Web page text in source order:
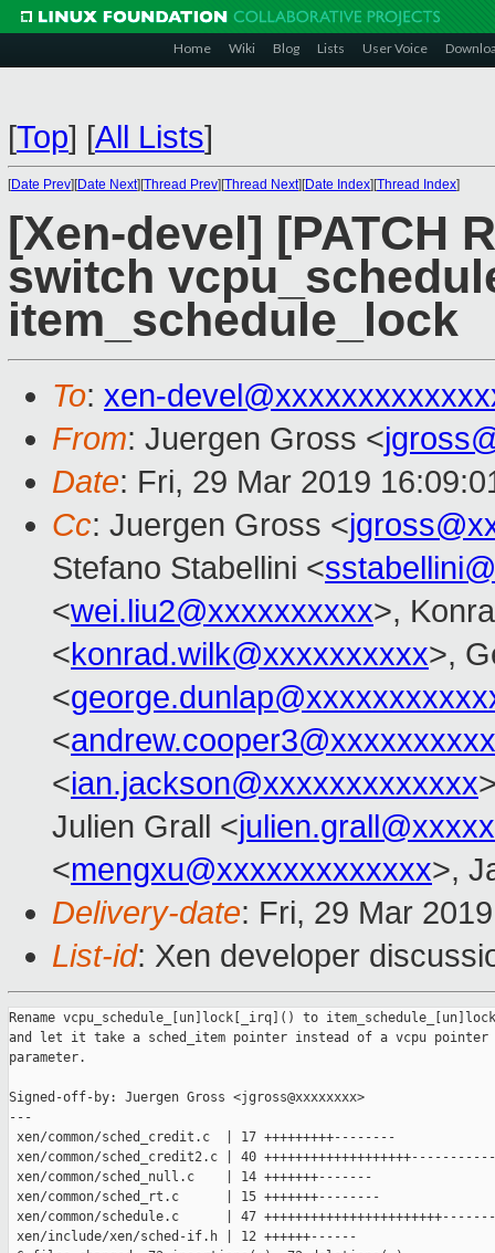
Home Wiki Blog Lists User Voice
[Top] [All Lists]
[Date Prev][Date Next][Thread Prev][Thread Next][Date Index][Thread Index]
[Xen-devel] [PATCH
switch
item_schedule_lock
To: xen-
From: Juergen Gross <
Date: Fri, 29 Mar 2019
Cc: Juergen Gross <
Stefano Stabellini <
<wei.liu2@xxxxxxxxxx>,
<konrad.wilk@xxxxxxxxxx>,
<
<andrew.cooper3@xxxxxxxxxx
<ian.jackson@xxxxxxxxxxxxx
Julien Grall <
<mengxu@xxxxxxxxxxxxx>,
Delivery-date: Fri, 29 Mar
List-id: Xen developer
Rename vcpu_schedule_[un]lock[_irq]() to item_schedule_[un]lock[_irq]()
and let it take a sched_item pointer instead of a vcpu pointer as
parameter.

Signed-off-by: Juergen Gross <jgross@xxxxxxxx>
---
 xen/common/sched_credit.c  | 17 +++++++++--------
 xen/common/sched_credit2.c | 40 +++++++++++++++++++--------------------
 xen/common/sched_null.c    | 14 +++++++-------
 xen/common/sched_rt.c      | 15 +++++++--------
 xen/common/schedule.c      | 47 +++++++++++++++++++++++-----------------------
 xen/include/xen/sched-if.h | 12 ++++++------
 6 files changed, 73 insertions(+), 72 deletions(-)

diff --git a/xen/common/sched_credit.c b/xen/common/sched_credit.c
index e8369b3648..de4face2bc 100644
--- a/xen/common/sched_credit.c
+++ b/xen/common/sched_credit.c
@@ -940,7 +940,8 @@ __csched_vcpu_acct_stop_locked(struct csched_private *prv,
 static void
 csched_vcpu_acct(struct csched_private *prv, unsigned int cpu)
 {
-    struct csched_item * const svc = CSCHED_ITEM(current->sched_item);
+    struct sched_item *curritem = current->sched_item;
+    struct csched_item * const svc = CSCHED_ITEM(curritem);
     const struct scheduler *ops = per_cpu(scheduler, cpu);
 
     ASSERT( current->processor == cpu );
@@ -976,7 +977,7 @@ csched_vcpu_acct(struct csched_private *prv, unsigned int 
cpu)
     {
         unsigned int new_cpu;
         unsigned long flags;
-        spinlock_t *lock = vcpu_schedule_lock_irqsave(current, &flags);
+        spinlock_t *lock = item_schedule_lock_irqsave(curritem, &flags);
 
         /*
          * If it's been active a while, check if we'd be better off
@@ -985,7 +986,7 @@ csched_vcpu_acct(struct csched_private *prv, unsigned int 
cpu)
          */
         new_cpu = _csched_cpu_pick(ops, current, 0);
 
-        vcpu_schedule_unlock_irqrestore(lock, flags, current);
+        item_schedule_unlock_irqrestore(lock, flags, curritem);
 
         if ( new_cpu != cpu )
         {
@@ -1037,19 +1038,19 @@ csched_item_insert(const struct scheduler *ops, struct 
sched_item *item)
     BUG_ON( is_idle_vcpu(vc) );
 
     /* csched_res_pick() looks in vc->processor's runq, so we need the lock. */
-    lock = vcpu_schedule_lock_irq(vc);
+    lock = item_schedule_lock_irq(item);
 
     item->res = csched_res_pick(ops, item);
     vc->processor = item->res->processor;
 
     spin_unlock_irq(lock);
 
-    lock = vcpu_schedule_lock_irq(vc);
+    lock = item_schedule_lock_irq(item);
 
     if ( !__vcpu_on_runq(svc) && vcpu_runnable(vc) && !vc->is_running )
         runq_insert(svc);
 
-    vcpu_schedule_unlock_irq(lock, vc);
+    item_schedule_unlock_irq(lock, item);
 
     SCHED_STAT_CRANK(vcpu_insert);
 }
@@ -2145,12 +2146,12 @@ csched_dump(const struct scheduler *ops)
             spinlock_t *lock;
 
             svc = list_entry(iter_svc, struct csched_item, active_vcpu_elem);
-            lock = vcpu_schedule_lock(svc->vcpu);
+            lock = item_schedule_lock(svc->vcpu->sched_item);
 
             printk("\t%3d: ", ++loop);
             csched_dump_vcpu(svc);
 
-            vcpu_schedule_unlock(lock, svc->vcpu);
+            item_schedule_unlock(lock, svc->vcpu->sched_item);
         }
     }
 
diff --git a/xen/common/sched_credit2.c b/xen/common/sched_credit2.c
index df0e7282ce..6106293b3f 100644
--- a/xen/common/sched_credit2.c
+++ b/xen/common/sched_credit2.c
@@ -171,7 +171,7 @@
  * - runqueue lock
  *  + it is per-runqueue, so:
  *   * cpus in a runqueue take the runqueue lock, when using
- *     pcpu_schedule_lock() / vcpu_schedule_lock() (and friends),
+ *     pcpu_schedule_lock() / item_schedule_lock() (and friends),
  *   * a cpu may (try to) take a "remote" runqueue lock, e.g., for
  *     load balancing;
  *  + serializes runqueue operations (removing and inserting vcpus);
@@ -1890,7 +1890,7 @@ unpark_parked_vcpus(const struct scheduler *ops, struct 
list_head *vcpus)
         unsigned long flags;
         s_time_t now;
 
-        lock = vcpu_schedule_lock_irqsave(svc->vcpu, &flags);
+        lock = item_schedule_lock_irqsave(svc->vcpu->sched_item, &flags);
 
         __clear_bit(_VPF_parked, &svc->vcpu->pause_flags);
         if ( unlikely(svc->flags & CSFLAG_scheduled) )
@@ -1923,7 +1923,7 @@ unpark_parked_vcpus(const struct scheduler *ops, struct 
list_head *vcpus)
         }
         list_del_init(&svc->parked_elem);
 
-        vcpu_schedule_unlock_irqrestore(lock, flags, svc->vcpu);
+        item_schedule_unlock_irqrestore(lock, flags, svc->vcpu->sched_item);
     }
 }
 
@@ -2162,7 +2162,7 @@ csched2_context_saved(const struct scheduler *ops, struct 
sched_item *item)
 {
     struct vcpu *vc = item->vcpu;
     struct csched2_item * const svc = csched2_item(item);
-    spinlock_t *lock = vcpu_schedule_lock_irq(vc);
+    spinlock_t *lock = item_schedule_lock_irq(item);
     s_time_t now = NOW();
     LIST_HEAD(were_parked);
 
@@ -2194,7 +2194,7 @@ csched2_context_saved(const struct scheduler *ops, struct 
sched_item *item)
     else if ( !is_idle_vcpu(vc) )
         update_load(ops, svc->rqd, svc, -1, now);
 
-    vcpu_schedule_unlock_irq(lock, vc);
+    item_schedule_unlock_irq(lock, item);
 
     unpark_parked_vcpus(ops, &were_parked);
 }
@@ -2847,14 +2847,14 @@ csched2_dom_cntl(
             for_each_vcpu ( d, v )
             {
                 struct csched2_item *svc = csched2_item(v->sched_item);
-                spinlock_t *lock = vcpu_schedule_lock(svc->vcpu);
+                spinlock_t *lock = item_schedule_lock(svc->vcpu->sched_item);
 
                 ASSERT(svc->rqd == c2rqd(ops, svc->vcpu->processor));
 
                 svc->weight = sdom->weight;
                 update_max_weight(svc->rqd, svc->weight, old_weight);
 
-                vcpu_schedule_unlock(lock, svc->vcpu);
+                item_schedule_unlock(lock, svc->vcpu->sched_item);
             }
         }
         /* Cap */
@@ -2885,7 +2885,7 @@ csched2_dom_cntl(
             for_each_vcpu ( d, v )
             {
                 svc = csched2_item(v->sched_item);
-                lock = vcpu_schedule_lock(svc->vcpu);
+                lock = item_schedule_lock(svc->vcpu->sched_item);
                 /*
                  * Too small quotas would in theory cause a lot of overhead,
                  * which then won't happen because, in csched2_runtime(),
@@ -2893,7 +2893,7 @@ csched2_dom_cntl(
                  */
                 svc->budget_quota = max(sdom->tot_budget / sdom->nr_vcpus,
                                         CSCHED2_MIN_TIMER);
-                vcpu_schedule_unlock(lock, svc->vcpu);
+                item_schedule_unlock(lock, svc->vcpu->sched_item);
             }
 
             if ( sdom->cap == 0 )
@@ -2928,7 +2928,7 @@ csched2_dom_cntl(
                 for_each_vcpu ( d, v )
                 {
                     svc = csched2_item(v->sched_item);
-                    lock = vcpu_schedule_lock(svc->vcpu);
+                    lock = item_schedule_lock(svc->vcpu->sched_item);
                     if ( v->is_running )
                     {
                         unsigned int cpu = v->processor;
@@ -2959,7 +2959,7 @@ csched2_dom_cntl(
                         cpu_raise_softirq(cpu, SCHEDULE_SOFTIRQ);
                     }
                     svc->budget = 0;
-                    vcpu_schedule_unlock(lock, svc->vcpu);
+                    item_schedule_unlock(lock, svc->vcpu->sched_item);
                 }
             }
 
@@ -2975,12 +2975,12 @@ csched2_dom_cntl(
             for_each_vcpu ( d, v )
             {
                 struct csched2_item *svc = csched2_item(v->sched_item);
-                spinlock_t *lock = vcpu_schedule_lock(svc->vcpu);
+                spinlock_t *lock = item_schedule_lock(svc->vcpu->sched_item);
 
                 svc->budget = STIME_MAX;
                 svc->budget_quota = 0;
 
-                vcpu_schedule_unlock(lock, svc->vcpu);
+                item_schedule_unlock(lock, svc->vcpu->sched_item);
             }
             sdom->cap = 0;
             /*
@@ -3119,19 +3119,19 @@ csched2_item_insert(const struct scheduler *ops, struct 
sched_item *item)
     ASSERT(list_empty(&svc->runq_elem));
 
     /* csched2_res_pick() expects the pcpu lock to be held */
-    lock = vcpu_schedule_lock_irq(vc);
+    lock = item_schedule_lock_irq(item);
 
     item->res = csched2_res_pick(ops, item);
     vc->processor = item->res->processor;
 
     spin_unlock_irq(lock);
 
-    lock = vcpu_schedule_lock_irq(vc);
+    lock = item_schedule_lock_irq(item);
 
     /* Add vcpu to runqueue of initial processor */
     runq_assign(ops, vc);
 
-    vcpu_schedule_unlock_irq(lock, vc);
+    item_schedule_unlock_irq(lock, item);
 
     sdom->nr_vcpus++;
 
@@ -3161,11 +3161,11 @@ csched2_item_remove(const struct scheduler *ops, struct 
sched_item *item)